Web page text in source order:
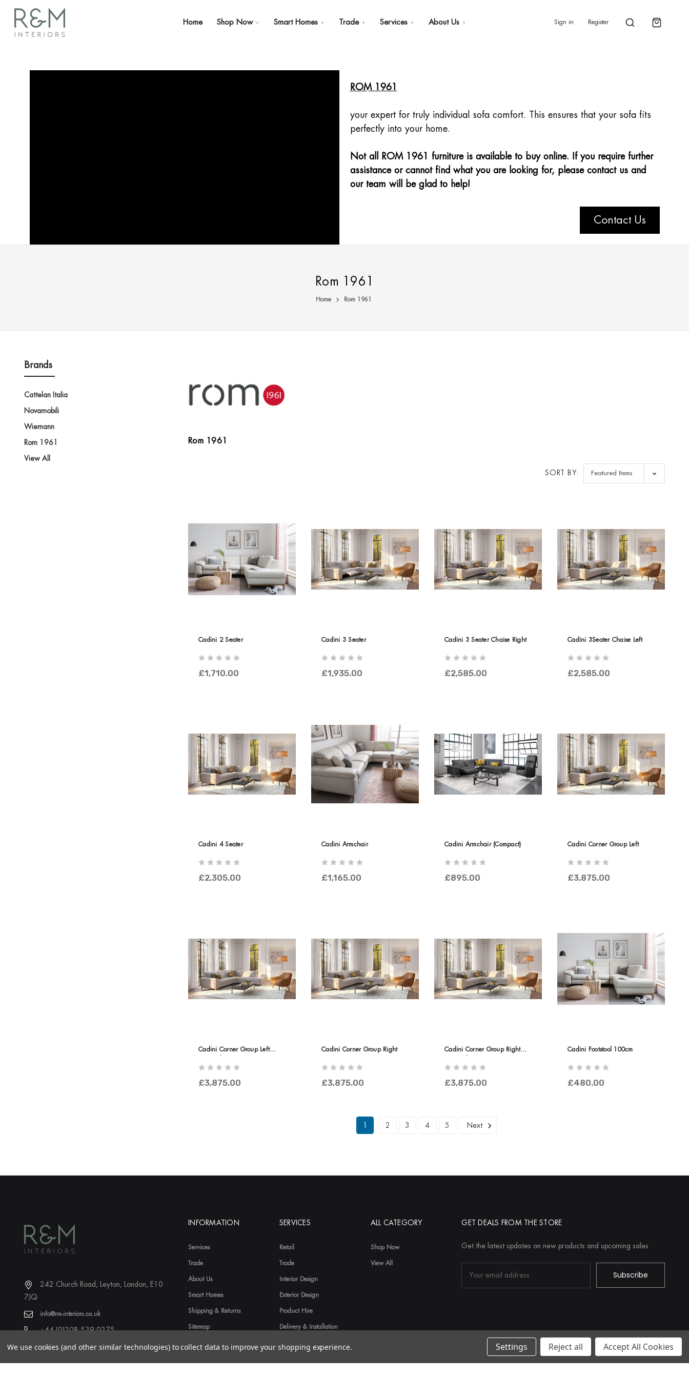
Home Shop Now Smart Homes Trade Services About Us Sign in Register
ROM 1961
your expert for truly individual sofa comfort. This ensures that your sofa fits
perfectly into your home.
Not all ROM 1961 furniture is available to buy online. If you require further
assistance or cannot find what you are looking for, please contact us and
our team will be glad to help!
Contact Us
Rom 1961
Home Rom 1961
Brands
Cattelan Italia
Novamobili
Wiemann
Rom 1961
View All
Rom 1961
SORT BY:
Cadini 2 Seater
£1,710.00
Cadini 3 Seater
£1,935.00
Cadini 3 Seater Chaise Right
£2,585.00
Cadini 3Seater Chaise Left
£2,585.00
Cadini 4 Seater
£2,305.00
Cadini Armchair
£1,165.00
Cadini Armchair (Compact)
£895.00
Cadini Corner Group Left
£3,875.00
Cadini Corner Group Left
£3,875.00
Cadini Corner Group Right
£3,875.00
Cadini Corner Group Right
£3,875.00
Cadini Footstool 100cm
£480.00
2 3 4 5 Next
242 Church Road, Leyton, London, E10
7JQ
info@rm-interiors.co.uk
+44 (0)208 539 0275
INFORMATION
Services
Trade
About Us
Smart Homes
Shipping & Returns
Sitemap
SERVICES
Retail
Trade
Interior Design
Exterior Design
Product Hire
Delivery & Installation
ALL CATEGORY
Shop Now
View All
GET DEALS FROM THE STORE
Get the latest updates on new products and upcoming sales
Email
Address
We use cookies (and other similar technologies) to collect data to improve your shopping experience. Settings Reject all Accept All Cookies